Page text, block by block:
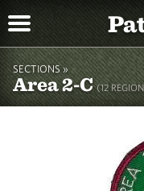
SECTIONS »
Area 2-C(12